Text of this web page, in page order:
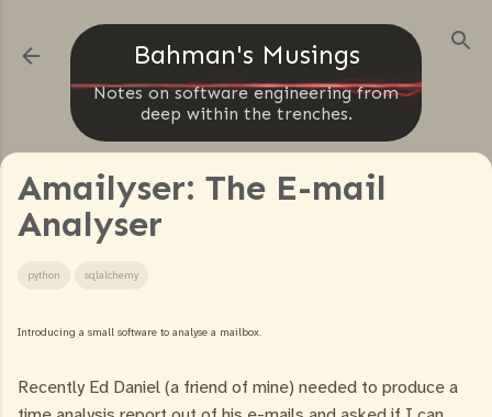
Skip to main content
Bahman's Musings
Notes on software engineering from
deep within the trenches.
Amailyser: The E-mail
Analyser
python sqlalchemy
Introducing a small software to analyse a mailbox.
Recently Ed Daniel (a friend of mine) needed to produce a